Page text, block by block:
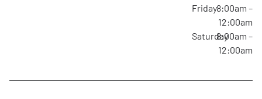
Friday8:00am –
12:00am
Saturday8:00am –
12:00am